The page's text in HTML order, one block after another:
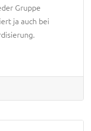
Gruppe
ja auch bei